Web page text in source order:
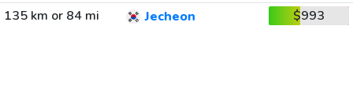
135 km or 84 mi
Jecheon $993